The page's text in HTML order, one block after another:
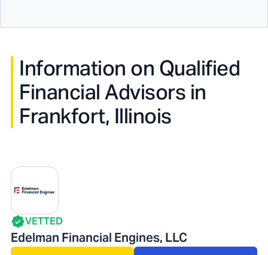
Information on Qualified
Financial Advisors in
Frankfort, Illinois
VETTED
Edelman Financial Engines, LLC